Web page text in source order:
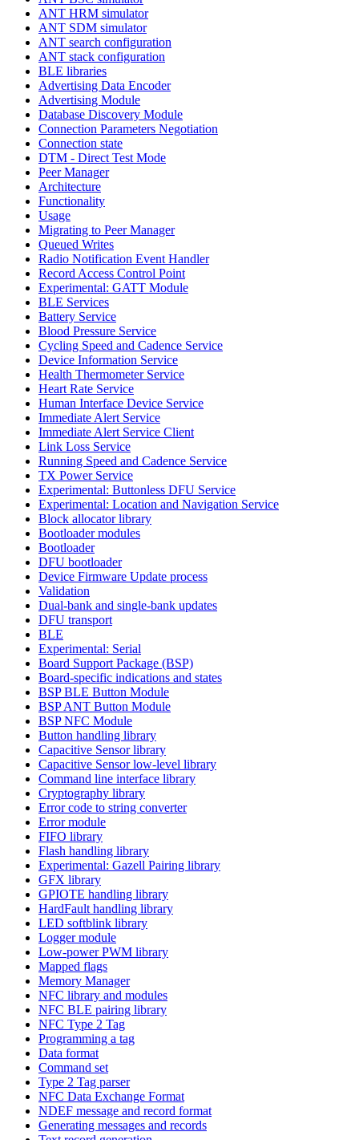
ANT HRM simulator
ANT SDM simulator
ANT search configuration
ANT stack configuration
BLE libraries
Advertising Data Encoder
Advertising Module
Database Discovery Module
Connection Parameters Negotiation
Connection state
DTM - Direct Test Mode
Peer Manager
Architecture
Functionality
Usage
Migrating to Peer Manager
Queued Writes
Radio Notification Event Handler
Record Access Control Point
Experimental: GATT Module
BLE Services
Battery Service
Blood Pressure Service
Cycling Speed and Cadence Service
Device Information Service
Health Thermometer Service
Heart Rate Service
Human Interface Device Service
Immediate Alert Service
Immediate Alert Service Client
Link Loss Service
Running Speed and Cadence Service
TX Power Service
Experimental: Buttonless DFU Service
Experimental: Location and Navigation Service
Block allocator library
Bootloader modules
Bootloader
DFU bootloader
Device Firmware Update process
Validation
Dual-bank and single-bank updates
DFU transport
BLE
Experimental: Serial
Board Support Package (BSP)
Board-specific indications and states
BSP BLE Button Module
BSP ANT Button Module
BSP NFC Module
Button handling library
Capacitive Sensor library
Capacitive Sensor low-level library
Command line interface library
Cryptography library
Error code to string converter
Error module
FIFO library
Flash handling library
Experimental: Gazell Pairing library
GFX library
GPIOTE handling library
HardFault handling library
LED softblink library
Logger module
Low-power PWM library
Mapped flags
Memory Manager
NFC library and modules
NFC BLE pairing library
NFC Type 2 Tag
Programming a tag
Data format
Command set
Type 2 Tag parser
NFC Data Exchange Format
NDEF message and record format
Generating messages and records